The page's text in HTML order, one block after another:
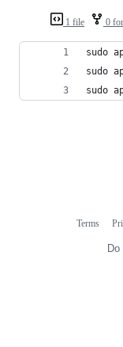
1 file 0
sudo
sudo
sudo
Terms